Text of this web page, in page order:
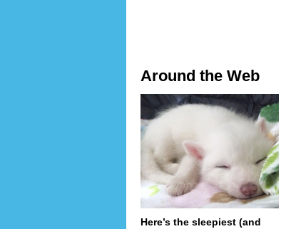
Around the Web
Here’s the sleepiest (and